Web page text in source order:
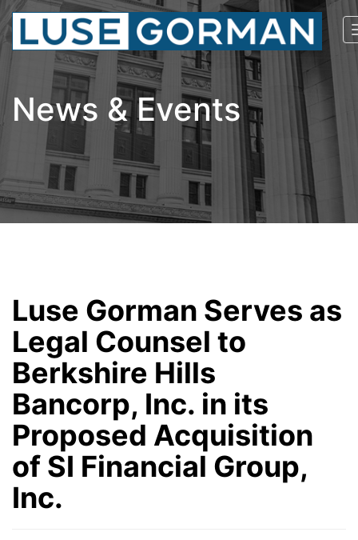
News & Events
Luse Gorman Serves as
Legal Counsel to
Berkshire Hills
Bancorp, Inc. in its
Proposed Acquisition
of SI Financial Group,
Inc.